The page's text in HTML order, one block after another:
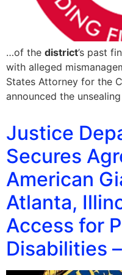
…of the district’s past
with alleged
States Attorney for the
announced the
Justice
Secures
American
Atlanta,
Access for
Disabilities –